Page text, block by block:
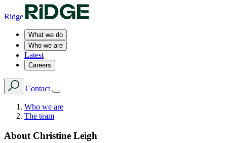
Ridge
What we do
Who we are
Latest
Careers
Contact
Who we are
The team
About Christine Leigh